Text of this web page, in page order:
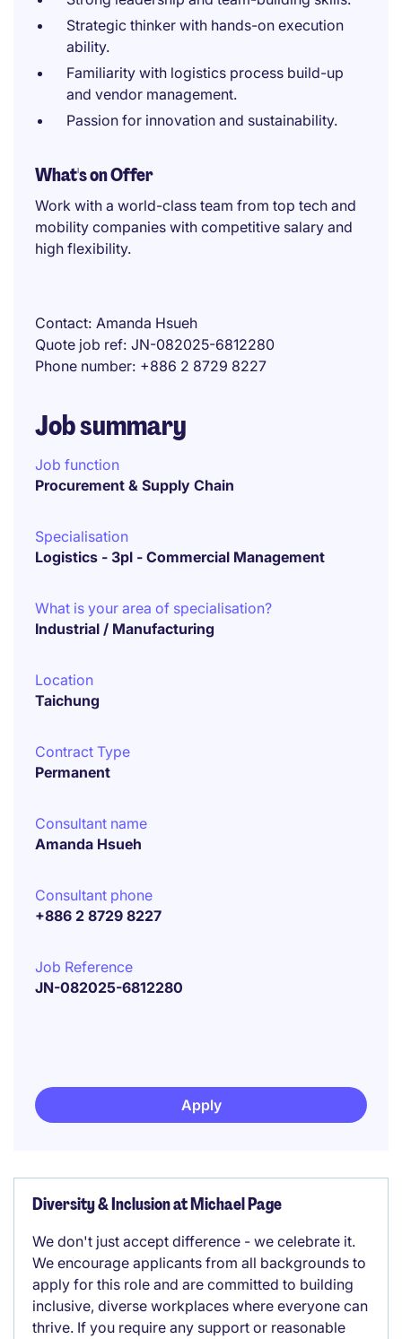
Strategic thinker with hands-on execution
ability.
Familiarity with logistics process build-up
and vendor management.
Passion for innovation and sustainability.
What's on Offer
Work with a world-class team from top tech and
mobility companies with competitive salary and
high flexibility.
Contact Amanda Hsueh
Quote job ref JN-082025-6812280
Phone number +886 2 8729 8227
Job summary
Job function
Procurement & Supply Chain
Specialisation
Logistics - 3pl - Commercial Management
What is your area of specialisation?
Industrial / Manufacturing
Location
Taichung
Contract Type
Permanent
Consultant name
Amanda Hsueh
Consultant phone
+886 2 8729 8227
Job Reference
JN-082025-6812280
Apply
Diversity & Inclusion at Michael Page
We don't just accept difference - we celebrate it.
We encourage applicants from all backgrounds to
apply for this role and are committed to building
inclusive, diverse workplaces where everyone can
thrive. If you require any support or reasonable